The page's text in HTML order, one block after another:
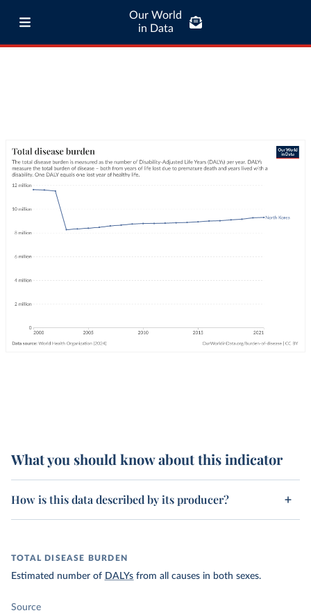
Our World
in Data
What you should know about this indicator
How is this data described by its producer?
TOTAL DISEASE BURDEN
Estimated number of DALYs from all causes in both sexes.
Source